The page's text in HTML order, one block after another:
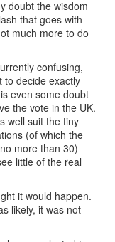
doubt the wisdom
that goes with
much more to do
confusing,
to decide exactly
even some doubt
the vote in the UK.
well suit the tiny
(of which the
more than 30)
little of the real
it would happen.
likely, it was not